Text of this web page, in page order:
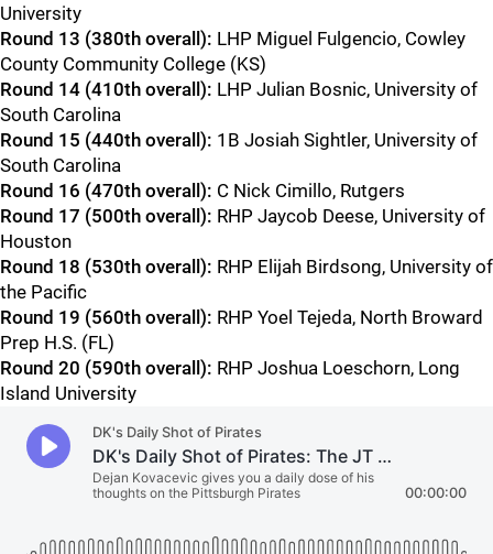
University
Round 13 (380th overall): LHP Miguel Fulgencio, Cowley
County Community College (KS)
Round 14 (410th overall): LHP Julian Bosnic, University of
South Carolina
Round 15 (440th overall): 1B Josiah Sightler, University of
South Carolina
Round 16 (470th overall): C Nick Cimillo, Rutgers
Round 17 (500th overall): RHP Jaycob Deese, University of
Houston
Round 18 (530th overall): RHP Elijah Birdsong, University of
the Pacific
Round 19 (560th overall): RHP Yoel Tejeda, North Broward
Prep H.S. (FL)
Round 20 (590th overall): RHP Joshua Loeschorn, Long
Island University